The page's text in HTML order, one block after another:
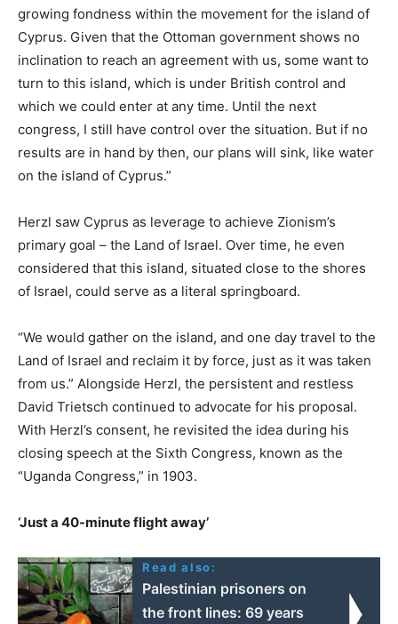
growing fondness within the movement for the island of
Cyprus. Given that the Ottoman government shows no
inclination to reach an agreement with us, some want to
turn to this island, which is under British control and
which we could enter at any time. Until the next
congress, I still have control over the situation. But if no
results are in hand by then, our plans will sink, like water
on the island of Cyprus.”
Herzl saw Cyprus as leverage to achieve Zionism’s
primary goal – the Land of Israel. Over time, he even
considered that this island, situated close to the shores
of Israel, could serve as a literal springboard.
“We would gather on the island, and one day travel to the
Land of Israel and reclaim it by force, just as it was taken
from us.” Alongside Herzl, the persistent and restless
David Trietsch continued to advocate for his proposal.
With Herzl’s consent, he revisited the idea during his
closing speech at the Sixth Congress, known as the
“Uganda Congress,” in 1903.
‘Just a 40-minute flight away’
Read also:
Palestinian prisoners on
the front lines: 69 years